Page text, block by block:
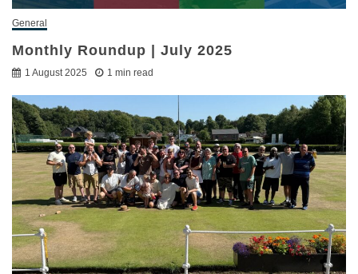
General
Monthly Roundup | July 2025
1 August 2025 1 min read